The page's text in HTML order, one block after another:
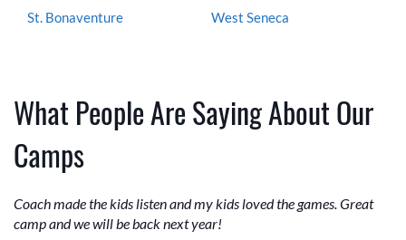
St. Bonaventure
West Seneca
What People Are Saying About Our
Camps
Coach made the kids listen and my kids loved the games. Great
camp and we will be back next year!